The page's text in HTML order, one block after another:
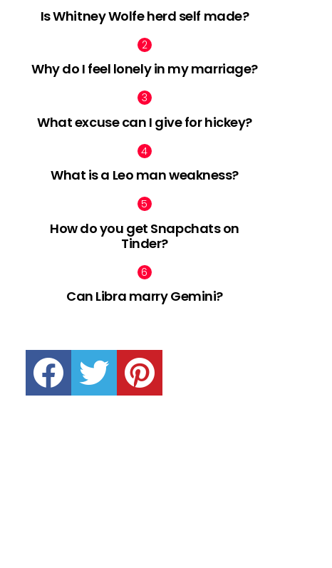
Is Whitney Wolfe herd self made?
Why do I feel lonely in my marriage?
What excuse can I give for hickey?
What is a Leo man weakness?
How do you get Snapchats on
Tinder?
Can Libra marry Gemini?
facebook twitter pinterest